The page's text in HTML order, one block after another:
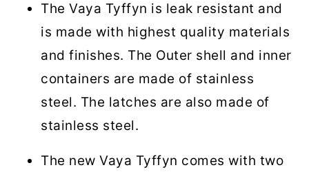
The Vaya Tyffyn is leak resistant and
is made with highest quality materials
and finishes. The Outer shell and inner
containers are made of stainless
steel. The latches are also made of
stainless steel.
The new Vaya Tyffyn comes with two